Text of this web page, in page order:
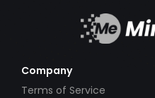
Company
Terms of Service